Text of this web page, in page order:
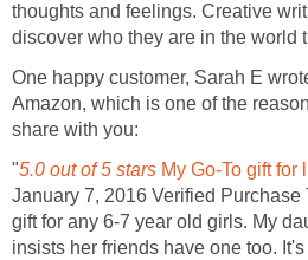
thoughts and feelings. Creative
discover who they are in the world
One happy customer, Sarah E
Amazon, which is one of the
share with you:
"5.0 out of 5 stars My Go-To gift for
January 7, 2016 Verified
gift for any 6-7 year old girls. My
insists her friends have one too.